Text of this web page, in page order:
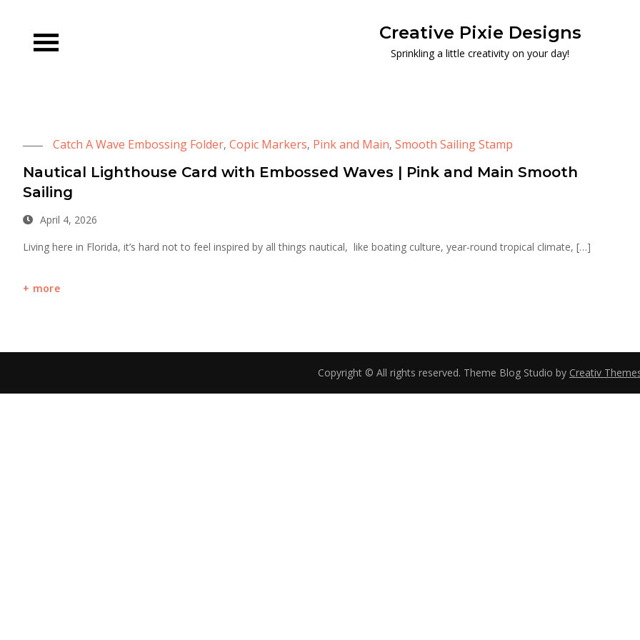
content
Creative Pixie Designs
Sprinkling a little creativity on your day!
Catch A Wave Embossing Folder, Copic Markers, Pink and Main, Smooth Sailing Stamp
Nautical Lighthouse Card with Embossed Waves | Pink and Main Smooth
Sailing
April 4, 2026
Living here in Florida, it’s hard not to feel inspired by all things nautical, like boating culture, year-round tropical climate, […]
more
Copyright © All rights reserved. Theme Blog Studio by Creativ